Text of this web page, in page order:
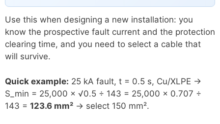
Use this when designing a new installation: you
know the prospective fault current and the protection
clearing time, and you need to select a cable that
will survive.
Quick example: 25 kA fault, t = 0.5 s, Cu/XLPE →
S_min = 25,000 × √0.5 ÷ 143 = 25,000 × 0.707 ÷
143 = 123.6 mm² → select 150 mm².